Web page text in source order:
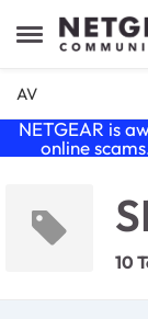
Open SideSkip to
AV
NETGEAR is
online
10